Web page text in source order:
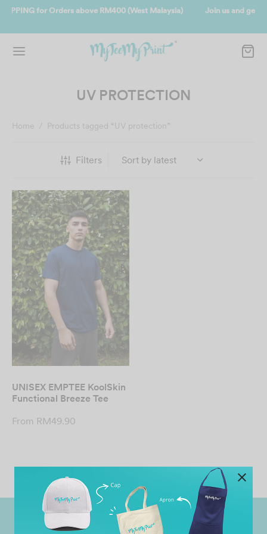
Join us and get reward instantly. Redeem 500point welcome
UV PROTECTION
Home / Products tagged “UV protection”
Filters
UNISEX EMPTEE KoolSkin
Functional Breeze Tee
From RM49.90